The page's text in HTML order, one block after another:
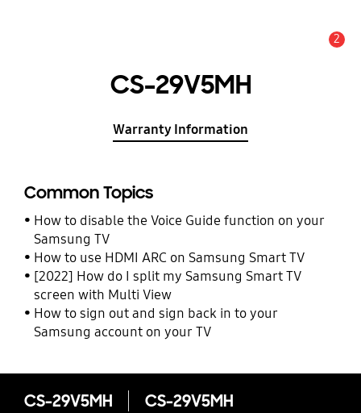
2
CS-29V5MH
Warranty Information
Common Topics
How to disable the Voice Guide function on your
Samsung TV
How to use HDMI ARC on Samsung Smart TV
[2022] How do I split my Samsung Smart TV
screen with Multi View
How to sign out and sign back in to your
Samsung account on your TV
CS-29V5MH CS-29V5MH